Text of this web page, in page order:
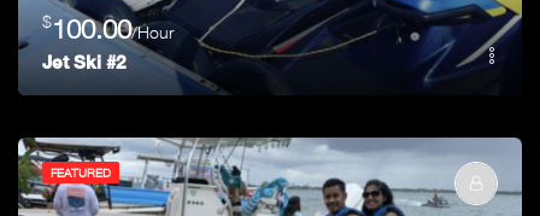
$100.00/Hour
Jet Ski #2
FEATURED